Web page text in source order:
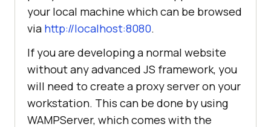
your local machine which can be browsed
via http://localhost:8080.
If you are developing a normal website
without any advanced JS framework, you
will need to create a proxy server on your
workstation. This can be done by using
WAMPServer, which comes with the